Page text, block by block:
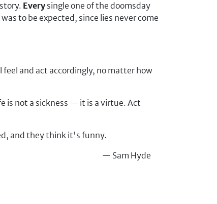
Every single one of the doomsday
was to be expected, since lies never come
feel and act accordingly, no matter how
is not a sickness — it is a virtue. Act
and they think it's funny.
— Sam Hyde